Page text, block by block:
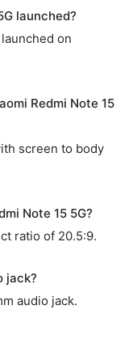
launched?
on
Redmi Note 15
screen to body
Note 15 5G?
ratio of 20.5:9.
jack?
audio jack.